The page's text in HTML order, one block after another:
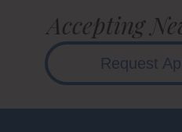
Accepting
Request